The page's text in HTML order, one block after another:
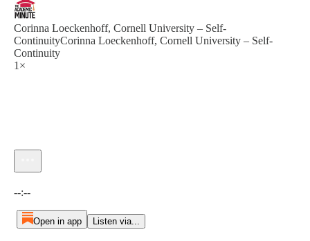
Corinna Loeckenhoff, Cornell University – Self-
ContinuityCorinna Loeckenhoff, Cornell University – Self-
Continuity
1×
--:--
Open in app Listen via...